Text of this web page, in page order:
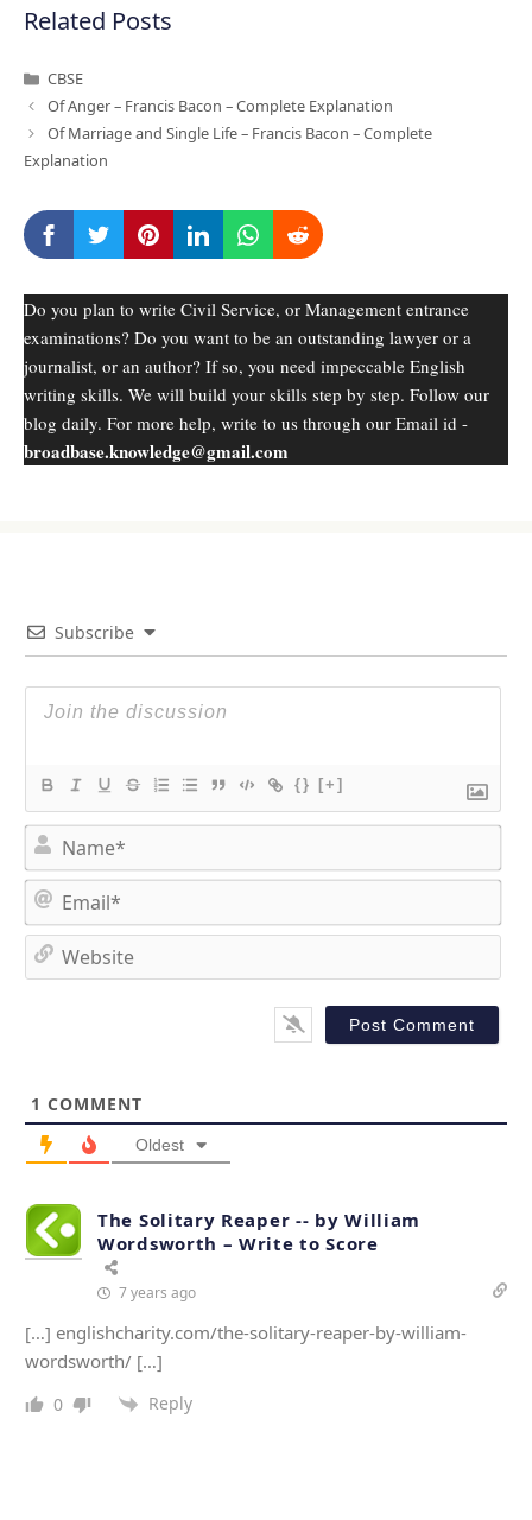
Related Posts
Categories
CBSE
Of Anger – Francis Bacon – Complete Explanation
Of Marriage and Single Life – Francis Bacon – Complete
Explanation
Do you plan to write Civil Service, or Management entrance
examinations? Do you want to be an outstanding lawyer or a
journalist, or an author? If so, you need impeccable English
writing skills. We will build your skills step by step. Follow our
blog daily. For more help, write to us through our Email id -
broadbase.knowledge@gmail.com
Subscribe
{} [+]
a
em
ie
1 COMMENT
Oldest
The Solitary Reaper -- by William
Wordsworth – Write to Score
7 years ago
[…] englishcharity.com/the-solitary-reaper-by-william-
wordsworth/ […]
0 Reply